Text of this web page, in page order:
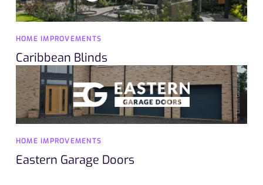
HOME IMPROVEMENTS
Caribbean Blinds
HOME IMPROVEMENTS
Eastern Garage Doors